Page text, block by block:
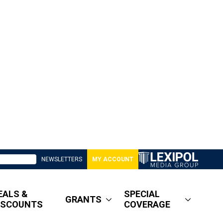
NEWSLETTERS MY ACCOUNT
&
GRANTS
SPECIAL
COVERAGE